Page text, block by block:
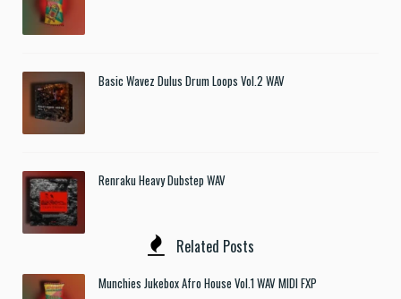
Basic Wavez Dulus Drum Loops Vol.2 WAV
Renraku Heavy Dubstep WAV
Related Posts
Munchies Jukebox Afro House Vol.1 WAV MIDI FXP